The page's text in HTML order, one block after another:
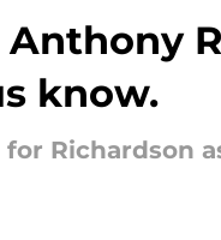
know.
Richardson